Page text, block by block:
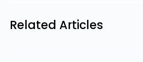
Related Articles